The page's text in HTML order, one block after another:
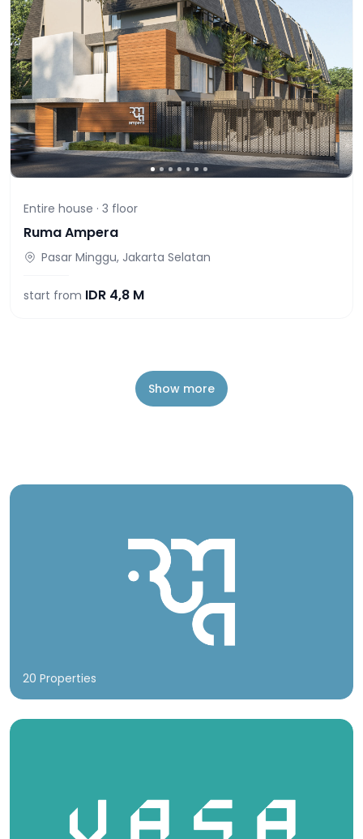
Entire house · 3 floor
Ruma Ampera
Pasar Minggu, Jakarta Selatan
start from IDR 4,8 M
Show more
20 Properties